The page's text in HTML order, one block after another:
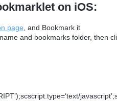
on iOS:
page , and Bookmark it
and bookmarks folder, then